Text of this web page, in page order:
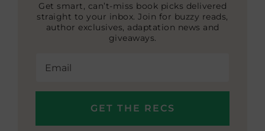
Get smart, can’t-miss book picks delivered
straight to your inbox. Join for buzzy reads,
author exclusives, adaptation news and
giveaways.